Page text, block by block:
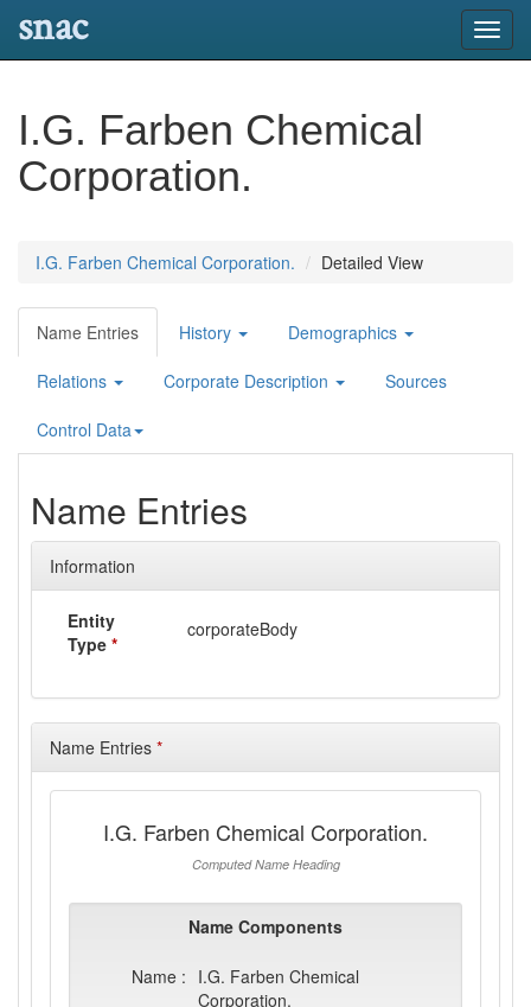
snac
I.G. Farben Chemical
Corporation.
I.G. Farben Chemical Corporation. Detailed View
Name Entries History Demographics
Relations Corporate Description Sources
Control Data
Name Entries
Information
Entity
Type *
corporateBody
Name Entries *
I.G. Farben Chemical Corporation.
Computed Name Heading
Name Components
Name : I.G. Farben Chemical
Corporation.